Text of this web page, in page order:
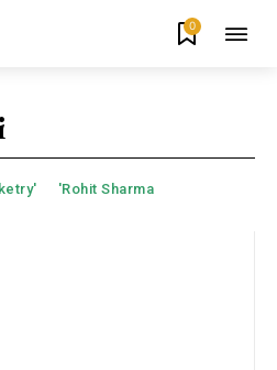
0
'Rohit Sharma